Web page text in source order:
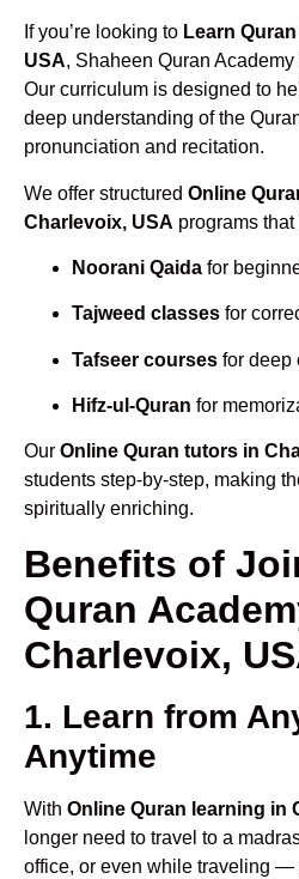
If you’re looking to Learn
USA, Shaheen Quran
Our curriculum is designed to
deep understanding of the
pronunciation and recitation.
We offer structured Online
Charlevoix, USA programs
Noorani Qaida for
Tajweed classes for
Tafseer courses for deep
Hifz-ul-Quran for
Our Online Quran tutors in
students step-by-step, making
spiritually enriching.
Benefits of
Quran
Charlevoix,
1. Learn from
Anytime
With Online Quran learning in
longer need to travel to a
office, or even while traveling —